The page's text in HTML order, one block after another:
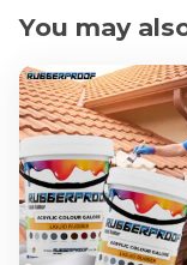
lingering
Pairs well
Alcohol by
Product
Region:
For more
You may